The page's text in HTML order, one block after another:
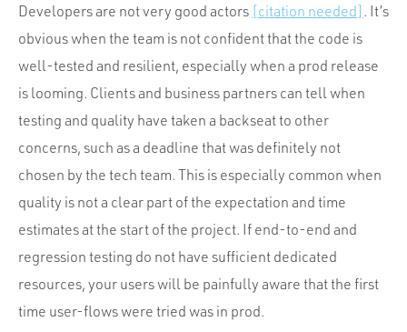
Developers are not very good actors [citation needed] . It’s
obvious when the team is not confident that the code is
well-tested and resilient, especially when a prod release
is looming. Clients and business partners can tell when
testing and quality have taken a backseat to other
concerns, such as a deadline that was definitely not
chosen by the tech team. This is especially common when
quality is not a clear part of the expectation and time
estimates at the start of the project. If end-to-end and
regression testing do not have sufficient dedicated
resources, your users will be painfully aware that the first
time user-flows were tried was in prod.